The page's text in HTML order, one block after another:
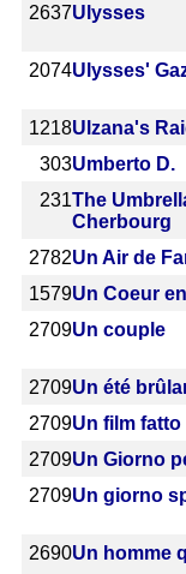
2637Ulysses
2074Ulysses'
1218Ulzana's
303Umberto D.
231The
Cherbourg
2782Un Air de
1579Un Coeur
2709Un couple
2709Un été
2709Un film
2709Un Giorno
2709Un giorno
2690Un homme